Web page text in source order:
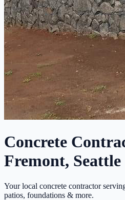
Concrete
Fremont, Seattle
Your local concrete contractor
patios, foundations & more.